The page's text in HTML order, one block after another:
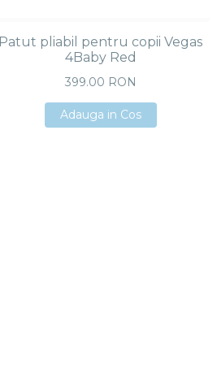
Patut pliabil pentru copii Vegas
4Baby Red
399.00 RON
Adauga in Cos
Adauga in Cos